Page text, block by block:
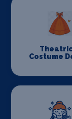
Costume